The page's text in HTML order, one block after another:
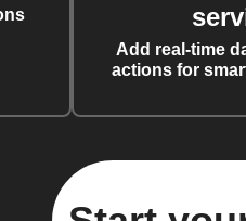
Add real-time
actions for